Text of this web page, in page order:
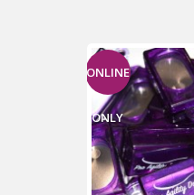
ONLINE
ONLY